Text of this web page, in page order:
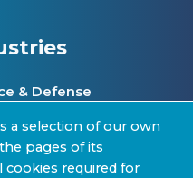
& Defense
Infrastructure
Fleets
a selection of our own
pages of its
cookies required for